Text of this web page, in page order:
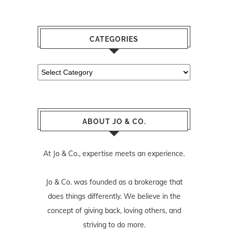
CATEGORIES
Categories
ABOUT JO & CO.
At Jo & Co., expertise meets an experience.
Jo & Co. was founded as a brokerage that
does things differently. We believe in the
concept of giving back, loving others, and
striving to do more.